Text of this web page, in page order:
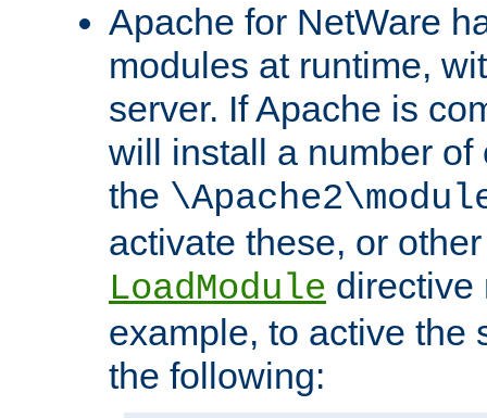
Apache for NetWare
modules at runtime,
server. If Apache is
will install a number
the
activate these, or
LoadModule directive
example, to active the
the following: